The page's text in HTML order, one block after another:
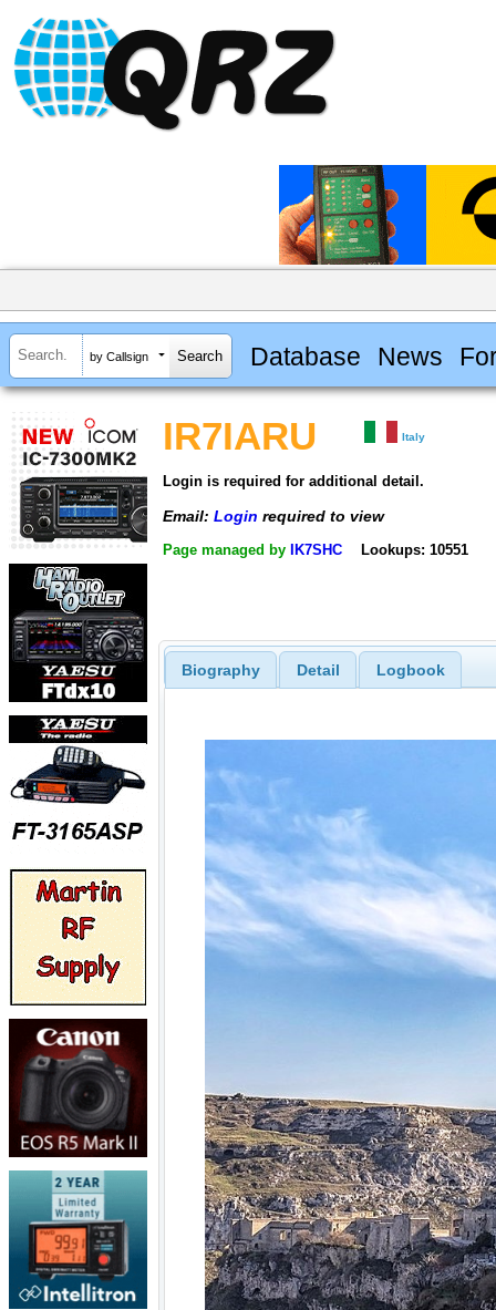
by Callsign Database News
IR7IARU Italy
Login is required for additional detail.
Email: Login required to view
Page managed by IK7SHC Lookups: 10551
Biography Detail Logbook